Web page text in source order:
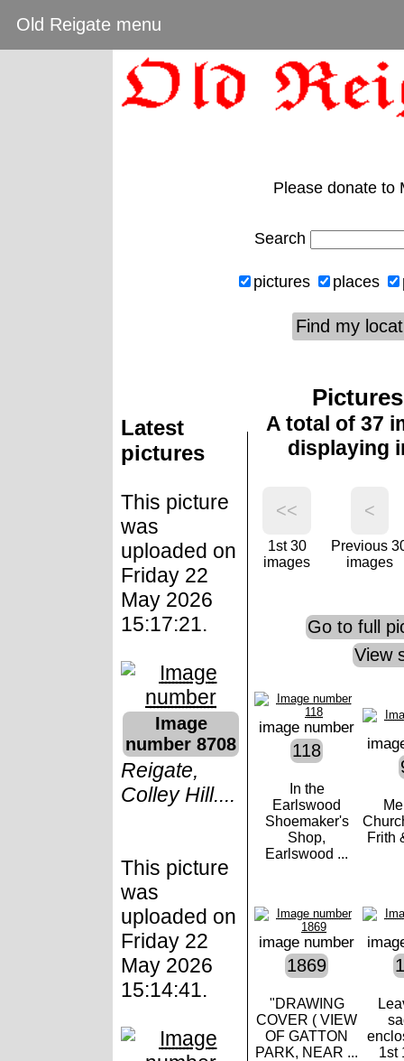
Old Reigate menu
Please donate to
Search
pictures places
Find my
Latest
pictures
This picture
was
uploaded on
Friday 22
May 2026
15:17:21.
Image
number 8708
Reigate,
Colley Hill....
This picture
was
uploaded on
Friday 22
May 2026
15:14:41.
A total of 37
displaying
<<
1st 30
images
<
Previous
images
Go to full
View
image number
118
In the
Earlswood
Shoemaker's
Shop,
Earlswood ...
Frith
image number
1869
"DRAWING
COVER ( VIEW
OF GATTON
PARK, NEAR ...
1st